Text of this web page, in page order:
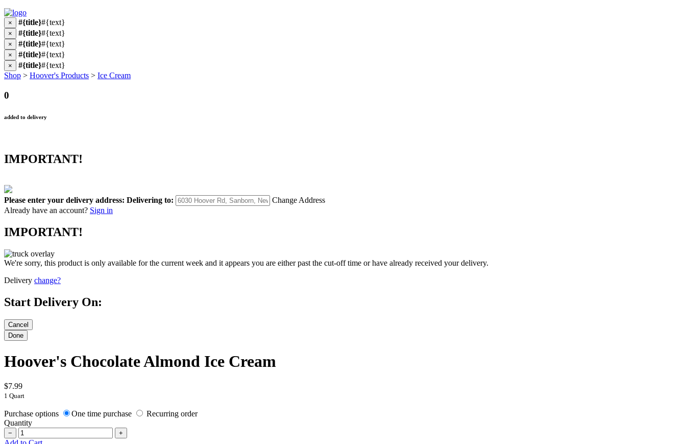
× #{title}#{text}
× #{title}#{text}
× #{title}#{text}
× #{title}#{text}
× #{title}#{text}
Shop > Hoover's Products > Ice Cream
0
added to delivery
IMPORTANT!
Please enter your delivery address: Delivering to:
Change Address
Already have an account? Sign in
IMPORTANT!
We're sorry, this product is only available for the current week and it appears you are either past the cut-off time or have already received your delivery.
Delivery change?
Start Delivery On:
Hoover's Chocolate Almond Ice Cream
$7.99
1 Quart
Purchase options One time purchase
Recurring order
Quantity
− +